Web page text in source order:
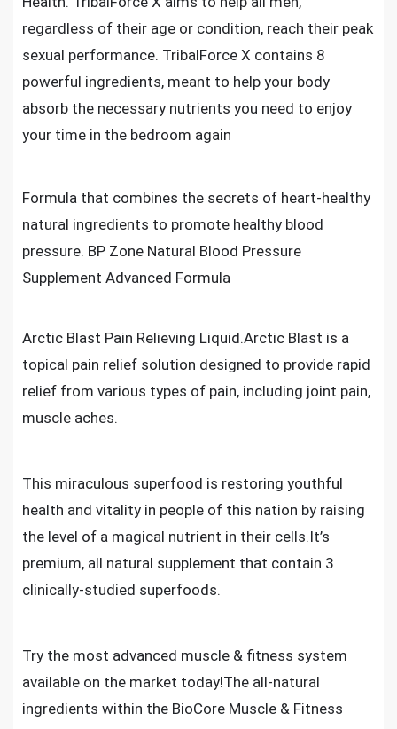
regardless of their age or condition, reach their peak
sexual performance. TribalForce X contains 8
powerful ingredients, meant to help your body
absorb the necessary nutrients you need to enjoy
your time in the bedroom again
Formula that combines the secrets of heart-healthy
natural ingredients to promote healthy blood
pressure. BP Zone Natural Blood Pressure
Supplement Advanced Formula
Arctic Blast Pain Relieving Liquid.Arctic Blast is a
topical pain relief solution designed to provide rapid
relief from various types of pain, including joint pain,
muscle aches.
This miraculous superfood is restoring youthful
health and vitality in people of this nation by raising
the level of a magical nutrient in their cells.It’s
premium, all natural supplement that contain 3
clinically-studied superfoods.
Try the most advanced muscle & fitness system
available on the market today!The all-natural
ingredients within the BioCore Muscle & Fitness